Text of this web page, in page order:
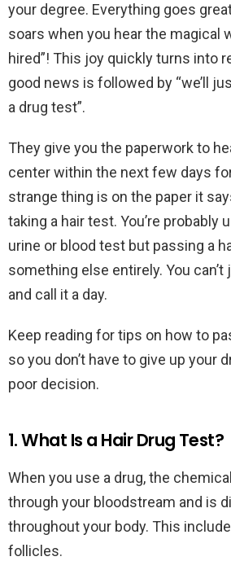
your degree. Everything goes
soars when you hear the magical
hired”! This joy quickly turns into
good news is followed by “we’ll
a drug test”.
They give you the paperwork to
center within the next few days
strange thing is on the paper it
taking a hair test. You’re probably
urine or blood test but passing a
something else entirely. You can’t
and call it a day.
Keep reading for tips on how to
so you don’t have to give up your
poor decision.
1. What Is a Hair Drug Test?
When you use a drug, the
through your bloodstream and is
throughout your body. This
follicles.